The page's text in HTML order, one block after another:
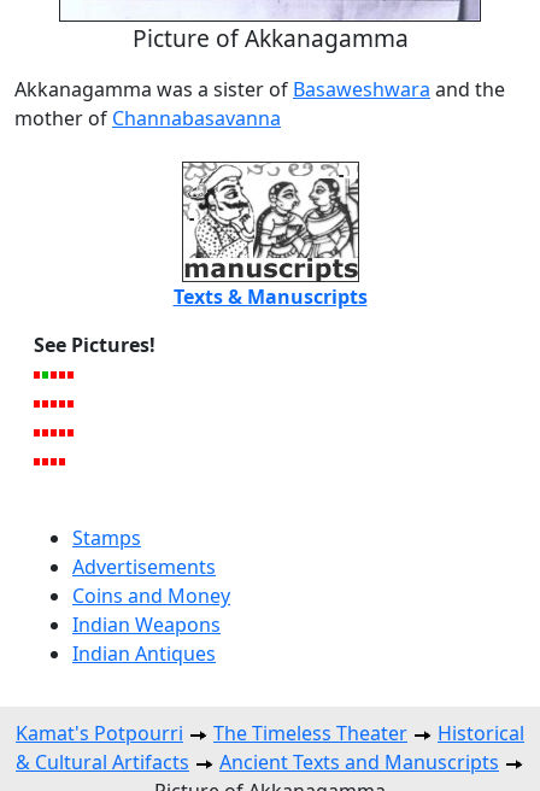
Picture of Akkanagamma
Akkanagamma was a sister of Basaweshwara and the
mother of Channabasavanna
Texts & Manuscripts
See Pictures!
Stamps
Advertisements
Coins and Money
Indian Weapons
Indian Antiques
Kamat's Potpourri The Timeless Theater
Historical
& Cultural Artifacts
Ancient Texts and Manuscripts